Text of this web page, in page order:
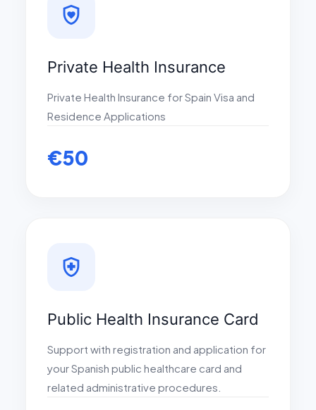
shield_with_heart
Private Health Insurance
Private Health Insurance for Spain Visa and
Residence Applications
€50
health_and_safety
Public Health Insurance Card
Support with registration and application for
your Spanish public healthcare card and
related administrative procedures.